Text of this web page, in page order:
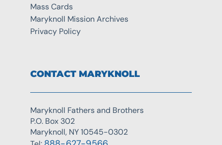
Mass Cards
Maryknoll Mission Archives
Privacy Policy
CONTACT MARYKNOLL
Maryknoll Fathers and Brothers
P.O. Box 302
Maryknoll, NY 10545-0302